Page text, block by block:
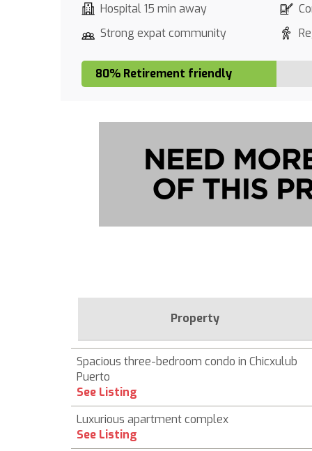
Hospital 15 min away
Strong expat community
80% Retirement friendly
Property
Spacious three-bedroom condo in Chicxulub
Puerto
See Listing
Luxurious apartment complex
See Listing